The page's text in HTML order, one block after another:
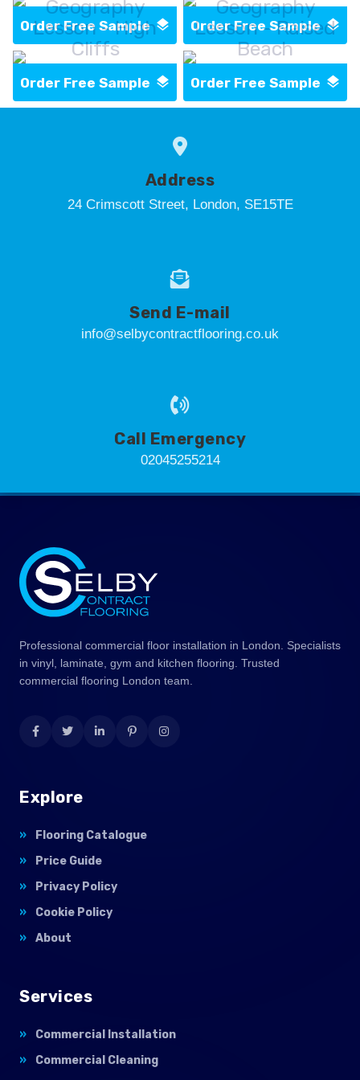
Order Free Sample Order Free Sample
Geography
Lesson - High
Cliffs
Order Free Sample
Geography
Lesson - Raised
Beach
Order Free Sample
Address
24 Crimscott Street, London, SE15TE
Send E-mail
info@selbycontractflooring.co.uk
Call Emergency
02045255214
Professional commercial floor installation in London. Specialists
in vinyl, laminate, gym and kitchen flooring. Trusted
commercial flooring London team.
Explore
Flooring Catalogue
Price Guide
Privacy Policy
Cookie Policy
About
Services
Commercial Installation
Commercial Cleaning